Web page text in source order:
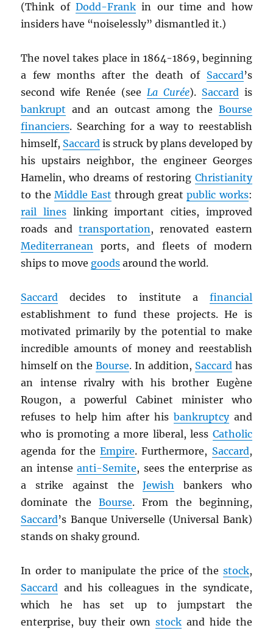
(Think ofDodd-Frank in our time and how
insiders have “noiselessly” dismantled it.)
The novel takes place in 1864-1869, beginning
a few months after the death of Saccard’s
second wife Renée (see La Curée). Saccardis
bankrupt and an outcast among the Bourse
financiers. Searching for a way to reestablish
himself, Saccard is struck by plans developed by
his upstairs neighbor, the engineer Georges
Hamelin, who dreams of restoring Christianity
to the Middle East through greatpublic works:
rail lines linking important cities, improved
roads and transportation, renovated eastern
Mediterranean ports, and fleets of modern
ships to move goods around the world.
Saccard decides to institute a financial
establishment to fund these projects. He is
motivated primarily by the potential to make
incredible amounts of money and reestablish
himself on theBourse. In addition, Saccardhas
an intense rivalry with his brother Eugène
Rougon, a powerful Cabinet minister who
refuses to help him after his bankruptcyand
who is promoting a more liberal, less Catholic
agenda for theEmpire. Furthermore, Saccard,
an intenseanti-Semite, sees the enterprise as
a strike against theJewish bankers who
dominate theBourse. From the beginning,
Saccard’s Banque Universelle (Universal Bank)
stands on shaky ground.
In order to manipulate the price of the stock,
Saccard and his colleagues in the syndicate,
which he has set up to jumpstart the
enterprise, buy their own stockand hide the